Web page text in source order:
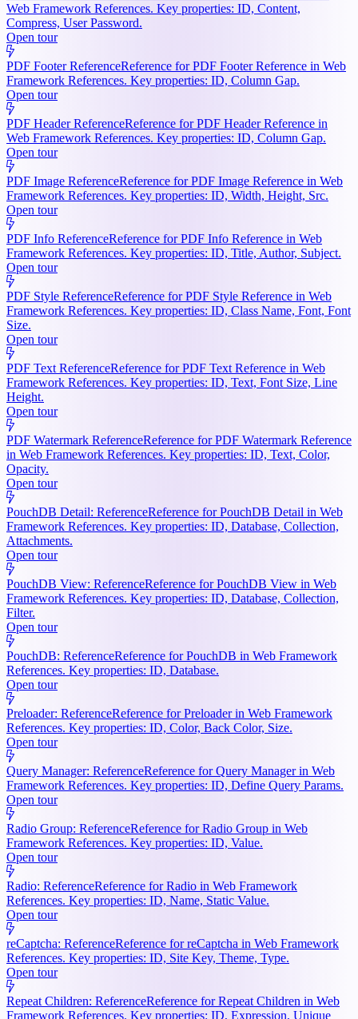
Web Framework References. Key properties: ID, Content,
Compress, User Password.
Open tour
PDF Footer ReferenceReference for PDF Footer Reference in Web
Framework References. Key properties: ID, Column Gap.
Open tour
PDF Header ReferenceReference for PDF Header Reference in
Web Framework References. Key properties: ID, Column Gap.
Open tour
PDF Image ReferenceReference for PDF Image Reference in Web
Framework References. Key properties: ID, Width, Height, Src.
Open tour
PDF Info ReferenceReference for PDF Info Reference in Web
Framework References. Key properties: ID, Title, Author, Subject.
Open tour
PDF Style ReferenceReference for PDF Style Reference in Web
Framework References. Key properties: ID, Class Name, Font, Font
Size.
Open tour
PDF Text ReferenceReference for PDF Text Reference in Web
Framework References. Key properties: ID, Text, Font Size, Line
Height.
Open tour
PDF Watermark ReferenceReference for PDF Watermark Reference
in Web Framework References. Key properties: ID, Text, Color,
Opacity.
Open tour
PouchDB Detail: ReferenceReference for PouchDB Detail in Web
Framework References. Key properties: ID, Database, Collection,
Attachments.
Open tour
PouchDB View: ReferenceReference for PouchDB View in Web
Framework References. Key properties: ID, Database, Collection,
Filter.
Open tour
PouchDB: ReferenceReference for PouchDB in Web Framework
References. Key properties: ID, Database.
Open tour
Preloader: ReferenceReference for Preloader in Web Framework
References. Key properties: ID, Color, Back Color, Size.
Open tour
Query Manager: ReferenceReference for Query Manager in Web
Framework References. Key properties: ID, Define Query Params.
Open tour
Radio Group: ReferenceReference for Radio Group in Web
Framework References. Key properties: ID, Value.
Open tour
Radio: ReferenceReference for Radio in Web Framework
References. Key properties: ID, Name, Static Value.
Open tour
reCaptcha: ReferenceReference for reCaptcha in Web Framework
References. Key properties: ID, Site Key, Theme, Type.
Open tour
Repeat Children: ReferenceReference for Repeat Children in Web
Framework References. Key properties: ID, Expression, Unique